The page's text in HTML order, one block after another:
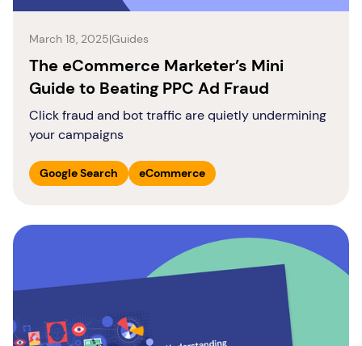
March 18, 2025|Guides
The eCommerce Marketer’s Mini
Guide to Beating PPC Ad Fraud
Click fraud and bot traffic are quietly undermining
your campaigns
Google Search eCommerce